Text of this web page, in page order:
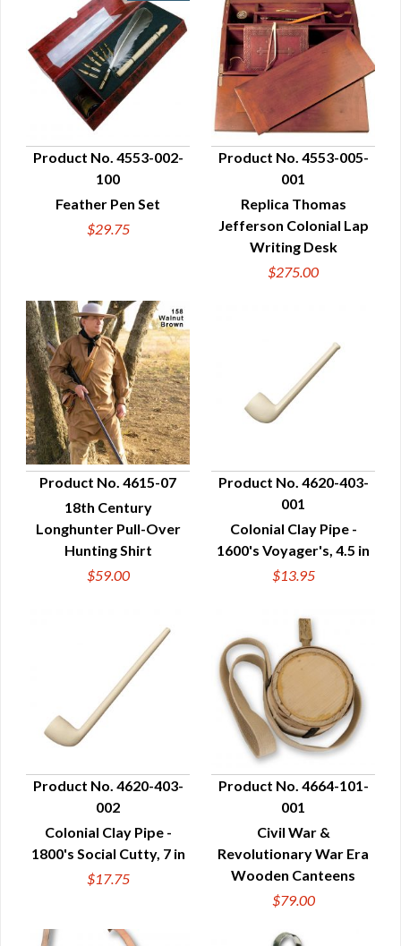
QUICK VIEW
Product No. 4553-002-
100
Feather Pen Set
$29.75
QUICK VIEW
Product No. 4553-005-
001
Replica Thomas
Jefferson Colonial Lap
Writing Desk
$275.00
QUICK VIEW
Product No. 4615-07
18th Century
Longhunter Pull-Over
Hunting Shirt
$59.00
QUICK VIEW
Product No. 4620-403-
001
Colonial Clay Pipe -
1600's Voyager's, 4.5 in
$13.95
QUICK VIEW
Product No. 4620-403-
002
Colonial Clay Pipe -
1800's Social Cutty, 7 in
$17.75
QUICK VIEW
Product No. 4664-101-
001
Civil War &
Revolutionary War Era
Wooden Canteens
$79.00